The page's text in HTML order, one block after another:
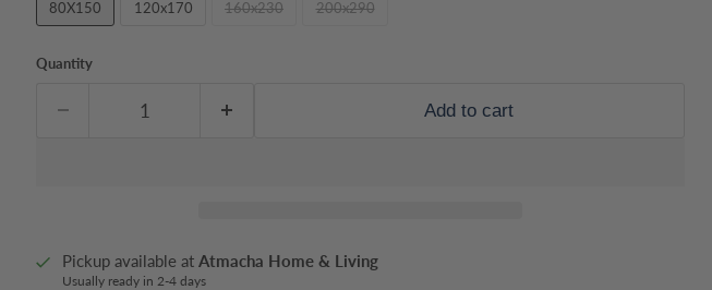
80X150 120x170 160x230 200x290
Quantity
Add to cart
Pickup available at Atmacha Home & Living
Usually ready in 2-4 days